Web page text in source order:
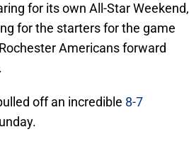
for its own All-Star Weekend,
for the starters for the game
Americans forward
off an incredible 8-7